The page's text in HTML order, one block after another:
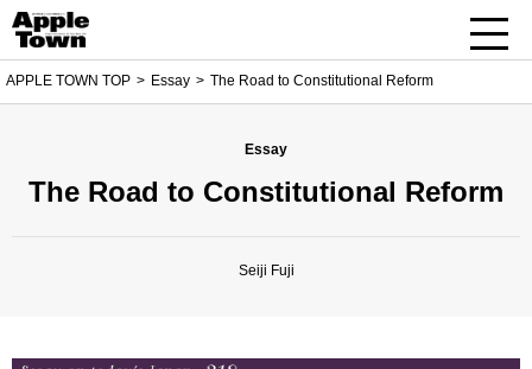
APPLE TOWN TOP Essay The Road to Constitutional Reform
Essay
The Road to Constitutional Reform
Seiji Fuji